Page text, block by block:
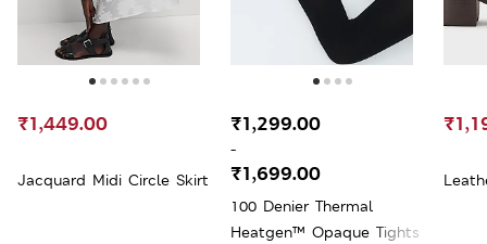
Jacquard Midi Circle Skirt
₹1,449.00
100 Denier Thermal
Heatgen™ Opaque Tights
₹1,299.00
-
₹1,699.00